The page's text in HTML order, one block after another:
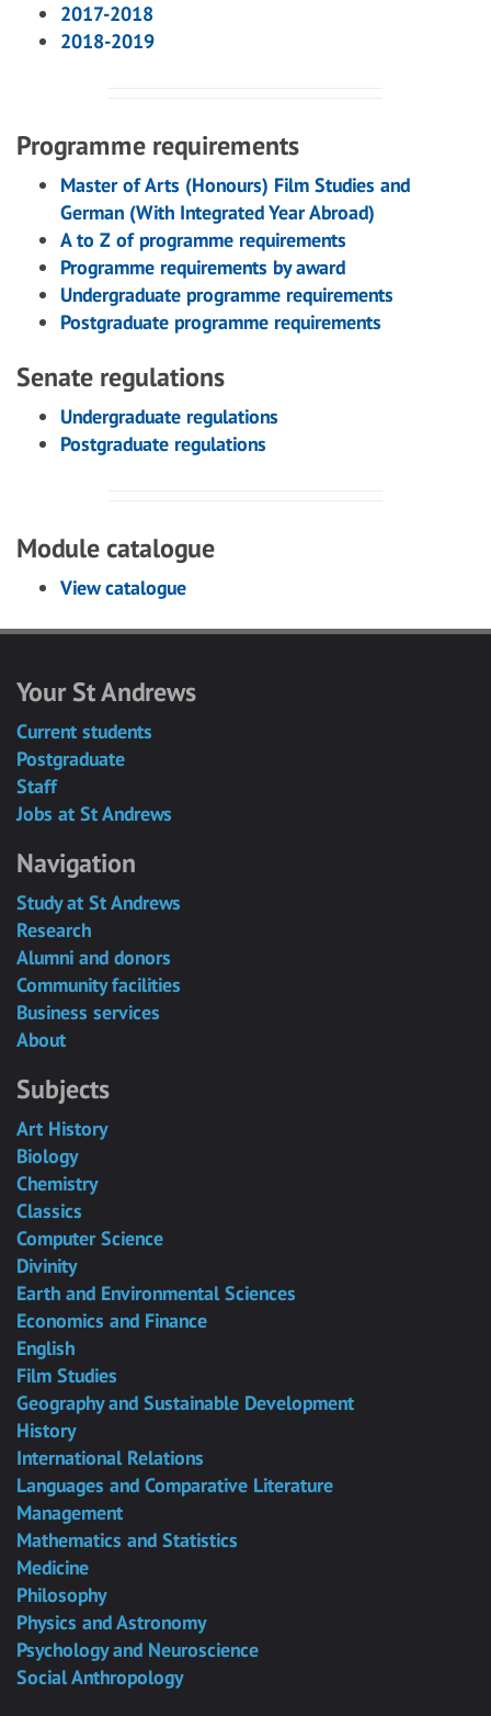
2017-2018
2018-2019
Programme requirements
Master of Arts (Honours) Film Studies and
German (With Integrated Year Abroad)
A to Z of programme requirements
Programme requirements by award
Undergraduate programme requirements
Postgraduate programme requirements
Senate regulations
Undergraduate regulations
Postgraduate regulations
Module catalogue
View catalogue
Your St Andrews
Current students
Postgraduate
Staff
Jobs at St Andrews
Navigation
Study at St Andrews
Research
Alumni and donors
Community facilities
Business services
About
Subjects
Art History
Biology
Chemistry
Classics
Computer Science
Divinity
Earth and Environmental Sciences
Economics and Finance
English
Film Studies
Geography and Sustainable Development
History
International Relations
Languages and Comparative Literature
Management
Mathematics and Statistics
Medicine
Philosophy
Physics and Astronomy
Psychology and Neuroscience
Social Anthropology